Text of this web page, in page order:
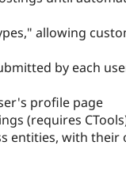
allowing
by each
profile page
(requires
entities, with their